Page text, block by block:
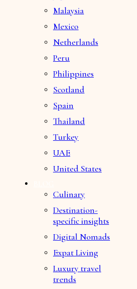
Malaysia
Mexico
Netherlands
Peru
Philippines
Scotland
Spain
Thailand
Turkey
UAE
United States
Culinary
Destination-
specific insights
Digital Nomads
Expat Living
Luxury travel
trends